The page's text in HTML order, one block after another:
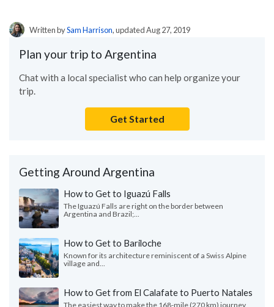
Written bySam Harrison, updated Aug 27, 2019
Plan your trip to Argentina
Chat with a local specialist who can help organize your
trip.
Get Started
Getting Around Argentina
How to Get to Iguazú Falls
The Iguazú Falls are right on the border between
Argentina and Brazil;...
How to Get to Bariloche
Known for its architecture reminiscent of a Swiss Alpine
village and...
How to Get from El Calafate to Puerto Natales
The easiest way to make the 168-mile (270 km) journey